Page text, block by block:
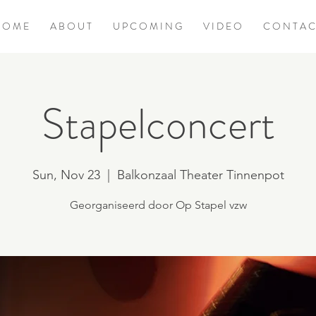
M E A B O U T U P C O M I N G V I D E O C O N T A
Stapelconcert
Sun, Nov 23
  |
Balkonzaal Theater Tinnenpot
Georganiseerd door Op Stapel vzw